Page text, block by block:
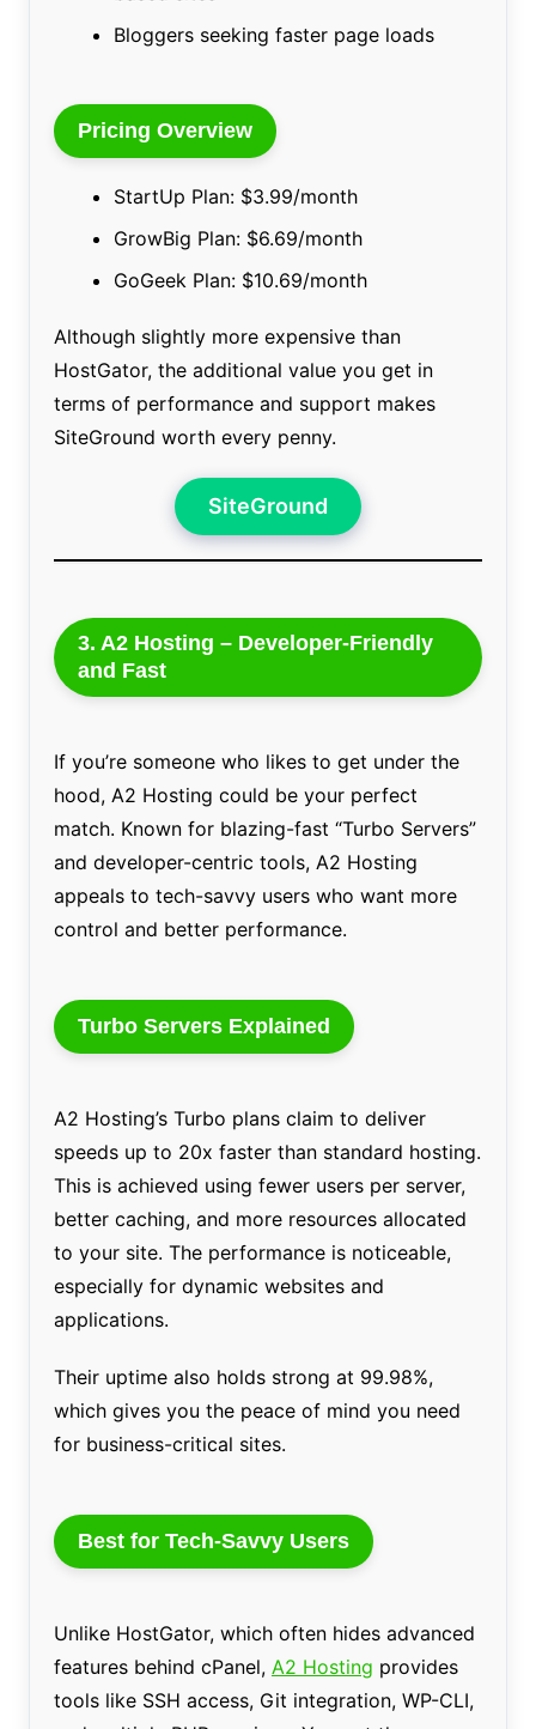
Bloggers seeking faster page loads
Pricing Overview
StartUp Plan: $3.99/month
GrowBig Plan: $6.69/month
GoGeek Plan: $10.69/month
Although slightly more expensive than
HostGator, the additional value you get in
terms of performance and support makes
SiteGround worth every penny.
SiteGround
3. A2 Hosting – Developer-Friendly
and Fast
If you’re someone who likes to get under the
hood, A2 Hosting could be your perfect
match. Known for blazing-fast “Turbo Servers”
and developer-centric tools, A2 Hosting
appeals to tech-savvy users who want more
control and better performance.
Turbo Servers Explained
A2 Hosting’s Turbo plans claim to deliver
speeds up to 20x faster than standard hosting.
This is achieved using fewer users per server,
better caching, and more resources allocated
to your site. The performance is noticeable,
especially for dynamic websites and
applications.
Their uptime also holds strong at 99.98%,
which gives you the peace of mind you need
for business-critical sites.
Best for Tech-Savvy Users
Unlike HostGator, which often hides advanced
features behind cPanel, A2 Hosting provides
tools like SSH access, Git integration, WP-CLI,